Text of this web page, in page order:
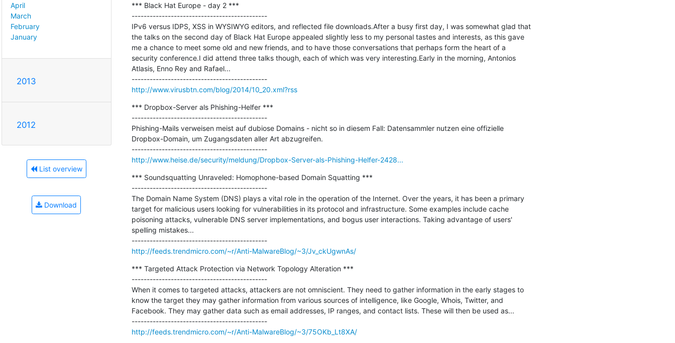
April
March
February
January
2013
2012
List overview
Download
*** Black Hat Europe - day 2 ***
---------------------------------------------
IPv6 versus IDPS, XSS in WYSIWYG editors, and reflected file downloads.After a busy first day, I was somewhat glad that
the talks on the second day of Black Hat Europe appealed slightly less to my personal tastes and interests, as this gave
me a chance to meet some old and new friends, and to have those conversations that perhaps form the heart of a
security conference.I did attend three talks though, each of which was very interesting.Early in the morning, Antonios
Atlasis, Enno Rey and Rafael...
---------------------------------------------
http://www.virusbtn.com/blog/2014/10_20.xml?rss
*** Dropbox-Server als Phishing-Helfer ***
---------------------------------------------
Phishing-Mails verweisen meist auf dubiose Domains - nicht so in diesem Fall: Datensammler nutzen eine offizielle
Dropbox-Domain, um Zugangsdaten aller Art abzugreifen.
---------------------------------------------
http://www.heise.de/security/meldung/Dropbox-Server-als-Phishing-Helfer-2428...
*** Soundsquatting Unraveled: Homophone-based Domain Squatting ***
---------------------------------------------
The Domain Name System (DNS) plays a vital role in the operation of the Internet. Over the years, it has been a primary
target for malicious users looking for vulnerabilities in its protocol and infrastructure. Some examples include cache
poisoning attacks, vulnerable DNS server implementations, and bogus user interactions. Taking advantage of users'
spelling mistakes...
---------------------------------------------
http://feeds.trendmicro.com/~r/Anti-MalwareBlog/~3/Jv_ckUgwnAs/
*** Targeted Attack Protection via Network Topology Alteration ***
---------------------------------------------
When it comes to targeted attacks, attackers are not omniscient. They need to gather information in the early stages to
know the target they may gather information from various sources of intelligence, like Google, Whois, Twitter, and
Facebook. They may gather data such as email addresses, IP ranges, and contact lists. These will then be used as...
---------------------------------------------
http://feeds.trendmicro.com/~r/Anti-MalwareBlog/~3/75OKb_Lt8XA/